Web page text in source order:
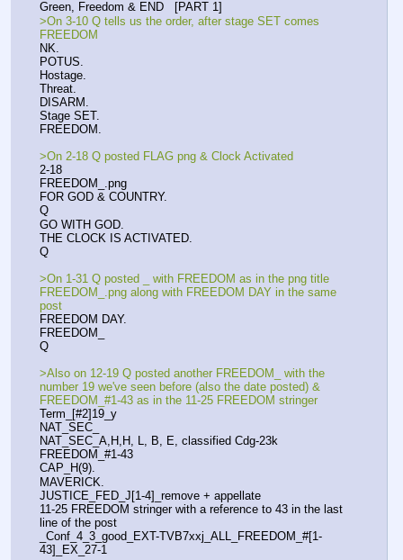
Green, Freedom & END   [PART 1]
>On 3-10 Q tells us the order, after stage SET comes
FREEDOM
NK.
POTUS.
Hostage.
Threat.
DISARM.
Stage SET.
FREEDOM.
>On 2-18 Q posted FLAG png & Clock Activated
2-18
FREEDOM_.png
FOR GOD & COUNTRY.
Q
GO WITH GOD.
THE CLOCK IS ACTIVATED.
Q
>On 1-31 Q posted _ with FREEDOM as in the png title
FREEDOM_.png along with FREEDOM DAY in the same
post
FREEDOM DAY.
FREEDOM_
Q
>Also on 12-19 Q posted another FREEDOM_ with the
number 19 we've seen before (also the date posted) &
FREEDOM_#1-43 as in the 11-25 FREEDOM stringer
Term_[#2]19_y
NAT_SEC_
NAT_SEC_A,H,H, L, B, E, classified Cdg-23k
FREEDOM_#1-43
CAP_H(9).
MAVERICK.
JUSTICE_FED_J[1-4]_remove + appellate
11-25 FREEDOM stringer with a reference to 43 in the last
line of the post
_Conf_4_3_good_EXT-TVB7xxj_ALL_FREEDOM_#[1-
43]_EX_27-1